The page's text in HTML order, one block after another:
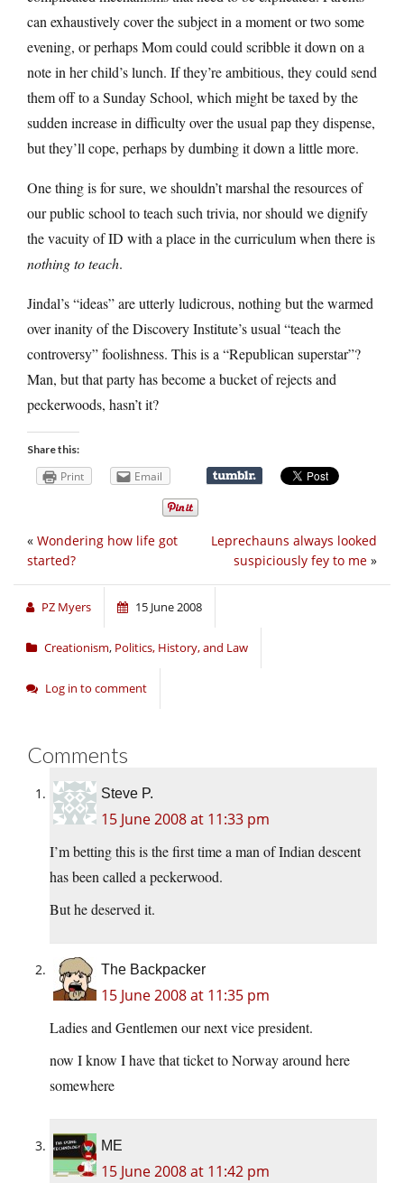
can exhaustively cover the subject in a moment or two some
evening, or perhaps Mom could could scribble it down on a
note in her child’s lunch. If they’re ambitious, they could send
them off to a Sunday School, which might be taxed by the
sudden increase in difficulty over the usual pap they dispense,
but they’ll cope, perhaps by dumbing it down a little more.
One thing is for sure, we shouldn’t marshal the resources of
our public school to teach such trivia, nor should we dignify
the vacuity of ID with a place in the curriculum when there is
nothing to teach.
Jindal’s “ideas” are utterly ludicrous, nothing but the warmed
over inanity of the Discovery Institute’s usual “teach the
controversy” foolishness. This is a “Republican superstar”?
Man, but that party has become a bucket of rejects and
peckerwoods, hasn’t it?
Share this:
Print Email
Leprechauns always looked
suspiciously fey to me »
« Wondering how life got
started?
PZ Myers 15 June 2008
Creationism, Politics, History, and Law
Log in to comment
Comments
Steve P.
15 June 2008 at 11:33 pm
I’m betting this is the first time a man of Indian descent
has been called a peckerwood.
But he deserved it.
The Backpacker
15 June 2008 at 11:35 pm
Ladies and Gentlemen our next vice president.
now I know I have that ticket to Norway around here
somewhere
ME
15 June 2008 at 11:42 pm